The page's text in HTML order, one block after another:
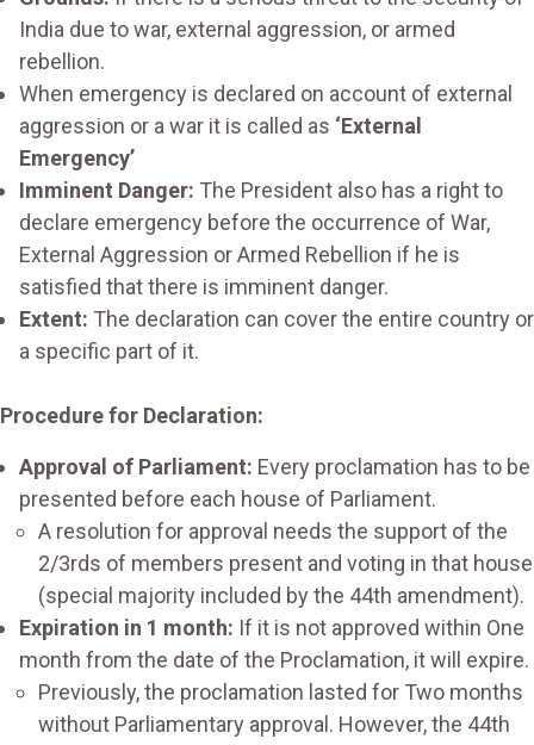
India due to war, external aggression, or armed
rebellion.
When emergency is declared on account of external
aggression or a war it is called as ‘External
Emergency’
Imminent Danger: The President also has a right to
declare emergency before the occurrence of War,
External Aggression or Armed Rebellion if he is
satisfied that there is imminent danger.
Extent: The declaration can cover the entire country or
a specific part of it.
Procedure for Declaration:
Approval of Parliament: Every proclamation has to be
presented before each house of Parliament.
A resolution for approval needs the support of the
2/3rds of members present and voting in that house
(special majority included by the 44th amendment).
Expiration in 1 month: If it is not approved within One
month from the date of the Proclamation, it will expire.
Previously, the proclamation lasted for Two months
without Parliamentary approval. However, the 44th